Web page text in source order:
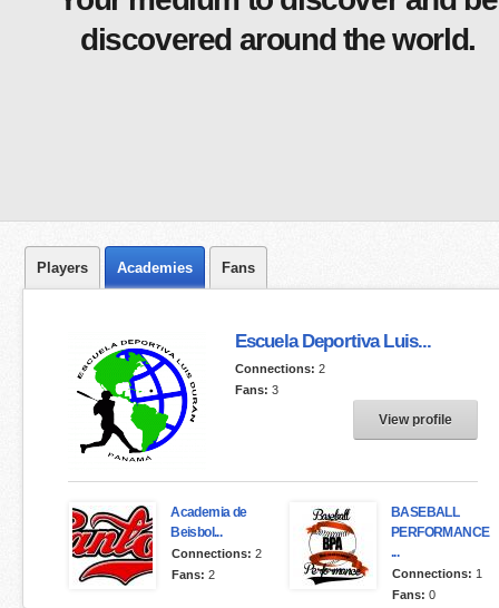
discovered around the world.
Players Academies Fans
Escuela Deportiva Luis...
Connections: 2
Fans: 3
View profile
Academia de
Beisbol...
Connections:2
Fans:2
BASEBALL
PERFORMANCE
...
Connections: 1
Fans:0